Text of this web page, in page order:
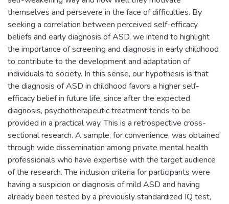
themselves and persevere in the face of difficulties. By
seeking a correlation between perceived self-efficacy
beliefs and early diagnosis of ASD, we intend to highlight
the importance of screening and diagnosis in early childhood
to contribute to the development and adaptation of
individuals to society. In this sense, our hypothesis is that
the diagnosis of ASD in childhood favors a higher self-
efficacy belief in future life, since after the expected
diagnosis, psychotherapeutic treatment tends to be
provided in a practical way. This is a retrospective cross-
sectional research. A sample, for convenience, was obtained
through wide dissemination among private mental health
professionals who have expertise with the target audience
of the research. The inclusion criteria for participants were
having a suspicion or diagnosis of mild ASD and having
already been tested by a previously standardized IQ test,